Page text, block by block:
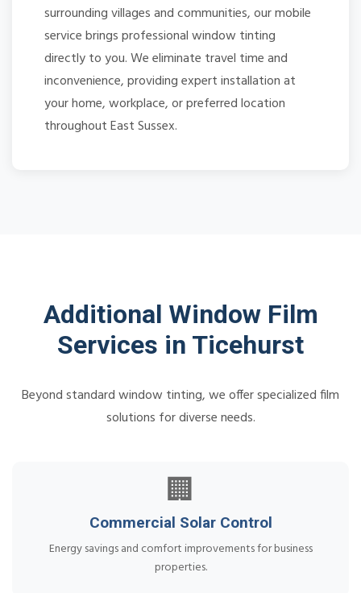
surrounding villages and communities, our mobile
service brings professional window tinting
directly to you. We eliminate travel time and
inconvenience, providing expert installation at
your home, workplace, or preferred location
throughout East Sussex.
Additional Window Film
Services in Ticehurst
Beyond standard window tinting, we offer specialized film
solutions for diverse needs.
🏢
Commercial Solar Control
Energy savings and comfort improvements for business
properties.